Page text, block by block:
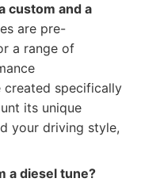
custom and a
are pre-
a range of
created specifically
its unique
your driving style,
a diesel tune?